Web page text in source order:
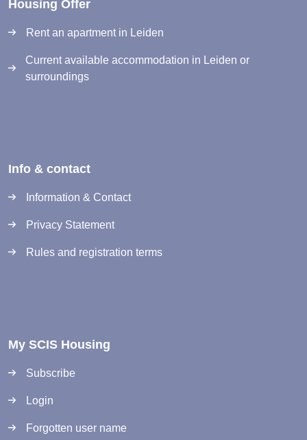
Housing Offer
Rent an apartment in Leiden
Current available accommodation in Leiden or
surroundings
Info & contact
Information & Contact
Privacy Statement
Rules and registration terms
My SCIS Housing
Subscribe
Login
Forgotten user name